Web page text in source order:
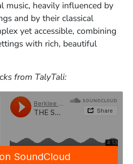
music, heavily influenced by
and by their classical
yet accessible, combining
with rich, beautiful
from TalyTali: